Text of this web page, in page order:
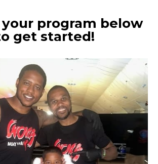
your program below
get started!